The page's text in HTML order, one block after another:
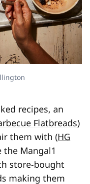
recipes, an
Flatbreads)
them with (HG
the Mangal1
store-bought
making them